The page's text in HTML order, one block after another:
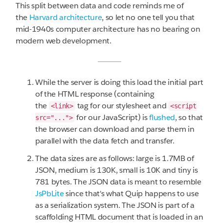
This split between data and code reminds me of
the Harvard architecture, so let no one tell you that
mid-1940s computer architecture has no bearing on
modern web development.
While the server is doing this load the initial part
of the HTML response (containing
the <link> tag for our stylesheet and <script
src="..."> for our JavaScript) isflushed, so that
the browser can download and parse them in
parallel with the data fetch and transfer.
The data sizes are as follows: large is 1.7MB of
JSON, medium is 130K, small is 10K and tiny is
781 bytes. The JSON data is meant to resemble
JsPbLitesince that's what Quip happens to use
as a serialization system. The JSON is part of a
scaffolding HTML document that is loaded in an